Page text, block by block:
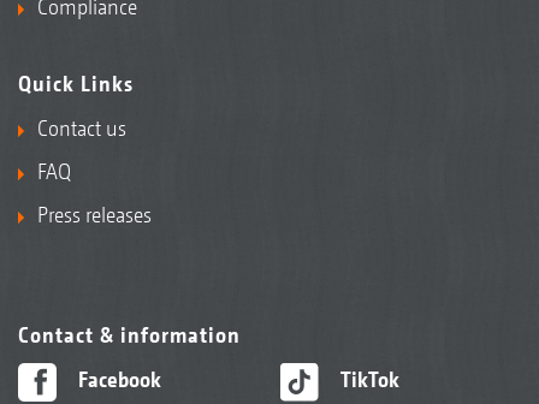
Compliance
Quick Links
Contact us
FAQ
Press releases
Contact & information
Facebook
TikTok